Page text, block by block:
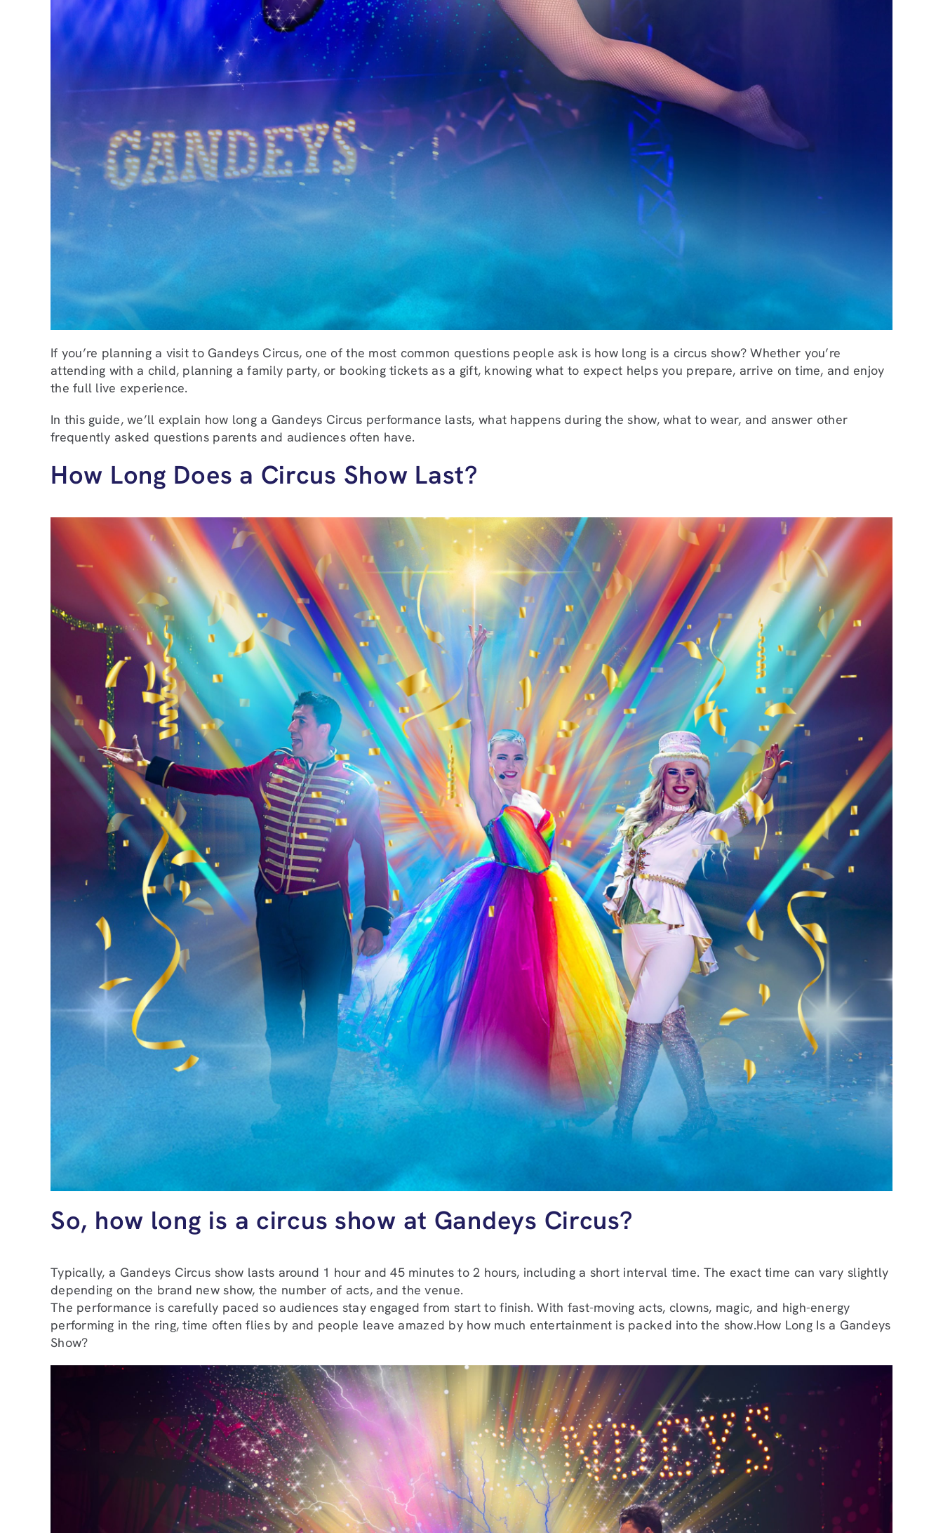
If you’re planning a visit to Gandeys Circus, one of the most common questions people ask is how long is a circus show? Whether you’re
attending with a child, planning a family party, or booking tickets as a gift, knowing what to expect helps you prepare, arrive on time, and enjoy
the full live experience.
In this guide, we’ll explain how long a Gandeys Circus performance lasts, what happens during the show, what to wear, and answer other
frequently asked questions parents and audiences often have.
How Long Does a Circus Show Last?
So, how long is a circus show at Gandeys Circus?
Typically, a Gandeys Circus show lasts around 1 hour and 45 minutes to 2 hours, including a short interval time. The exact time can vary slightly
depending on the brand new show, the number of acts, and the venue.
The performance is carefully paced so audiences stay engaged from start to finish. With fast-moving acts, clowns, magic, and high-energy
performing in the ring, time often flies by and people leave amazed by how much entertainment is packed into the show.How Long Is a Gandeys
Show?